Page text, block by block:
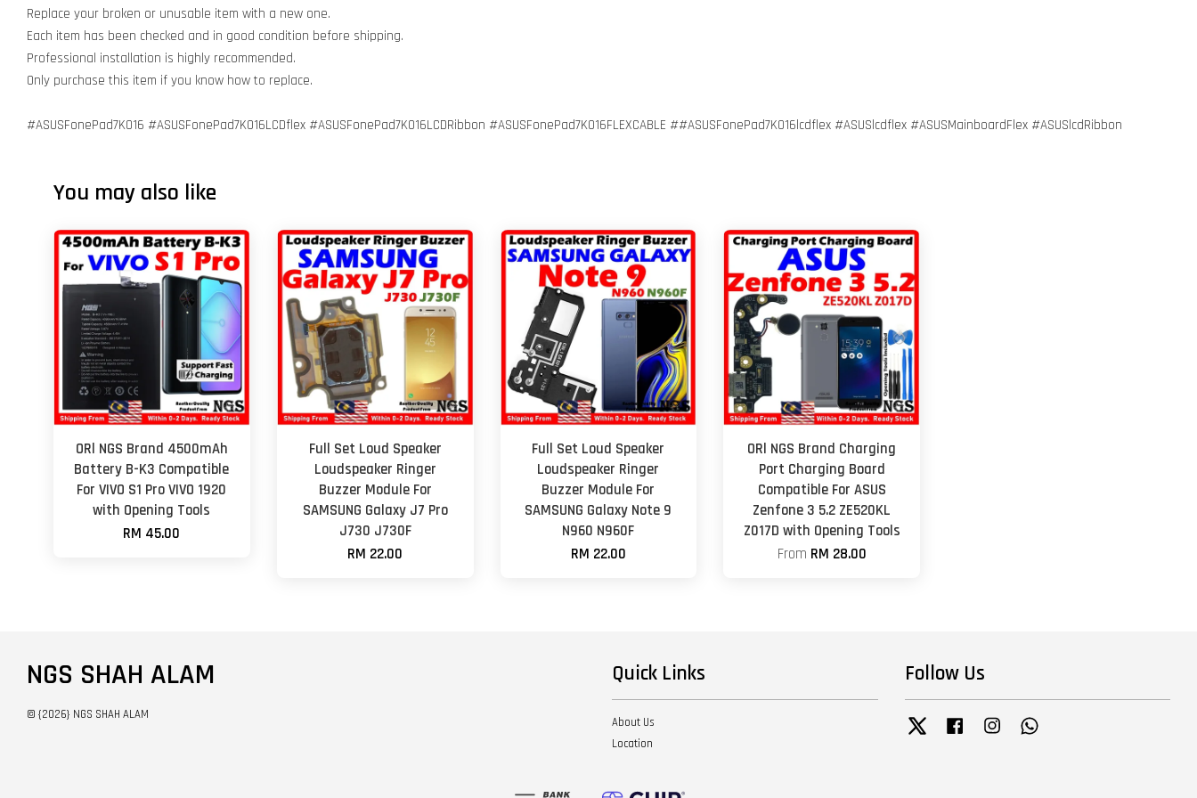
Replace your broken or unusable item with a new one.
Each item has been checked and in good condition before shipping.
Professional installation is highly recommended.
Only purchase this item if you know how to replace.
#ASUSFonePad7K016 #ASUSFonePad7K016LCDflex #ASUSFonePad7K016LCDRibbon #ASUSFonePad7K016FLEXCABLE ##ASUSFonePad7K016lcdflex #ASUSlcdflex #ASUSMainboardFlex #ASUSlcdRibbon
You may also like
ORl NGS Brand 4500mAh
Battery B-K3 Compatible
For VIVO S1 Pro VIVO 1920
with Opening Tools
RM 45.00
Full Set Loud Speaker
Loudspeaker Ringer
Buzzer Module For
SAMSUNG Galaxy J7 Pro
J730 J730F
RM 22.00
Full Set Loud Speaker
Loudspeaker Ringer
Buzzer Module For
SAMSUNG Galaxy Note 9
N960 N960F
RM 22.00
ORl NGS Brand Charging
Port Charging Board
Compatible For ASUS
Zenfone 3 5.2 ZE520KL
Z017D with Opening Tools
From RM 28.00
NGS SHAH ALAM
© {2026} NGS SHAH ALAM
Quick Links
About Us
Location
Follow Us
Twitter Facebook Instagram